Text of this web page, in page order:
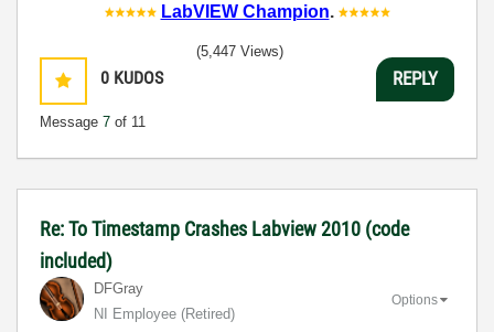
LabVIEW Champion.
0 KUDOS
Message 7 of 11
(5,447 Views)
REPLY
Re: To Timestamp Crashes Labview 2010 (code
included)
DFGray
NI Employee (retired)
Options